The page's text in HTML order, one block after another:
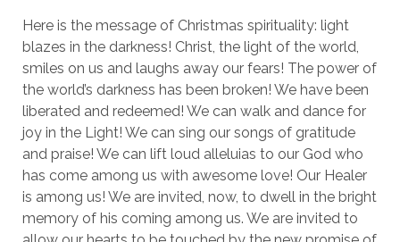
Here is the message of Christmas spirituality: light
blazes in the darkness! Christ, the light of the world,
smiles on us and laughs away our fears! The power of
the world’s darkness has been broken! We have been
liberated and redeemed! We can walk and dance for
joy in the Light! We can sing our songs of gratitude
and praise! We can lift loud alleluias to our God who
has come among us with awesome love! Our Healer
is among us! We are invited, now, to dwell in the bright
memory of his coming among us. We are invited to